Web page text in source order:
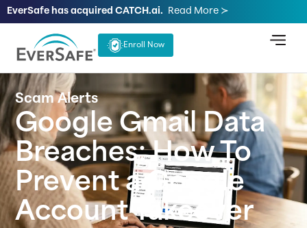
EverSafe has acquired CATCH.ai. Read More ≻
Enroll Now
Scam Alerts
Google Gmail Data
Breaches: How To
Prevent a Google
Account Takeover